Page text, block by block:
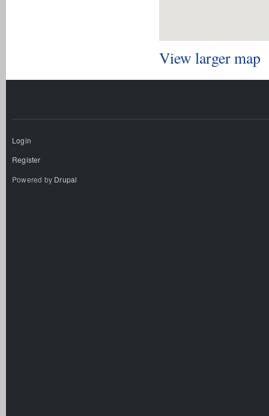
View larger map
Login
Register
Powered by Drupal